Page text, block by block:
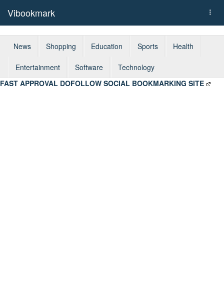
Vibookmark
News Shopping Education Sports Health
Entertainment Software
Technology
FAST APPROVAL DOFOLLOW SOCIAL BOOKMARKING SITE